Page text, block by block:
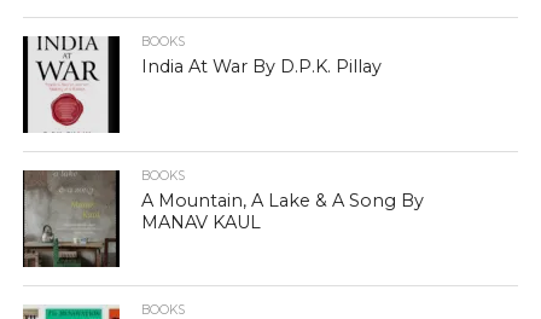
BOOKS
India At War By D.P.K. Pillay
BOOKS
A Mountain, A Lake & A Song By
MANAV KAUL
BOOKS